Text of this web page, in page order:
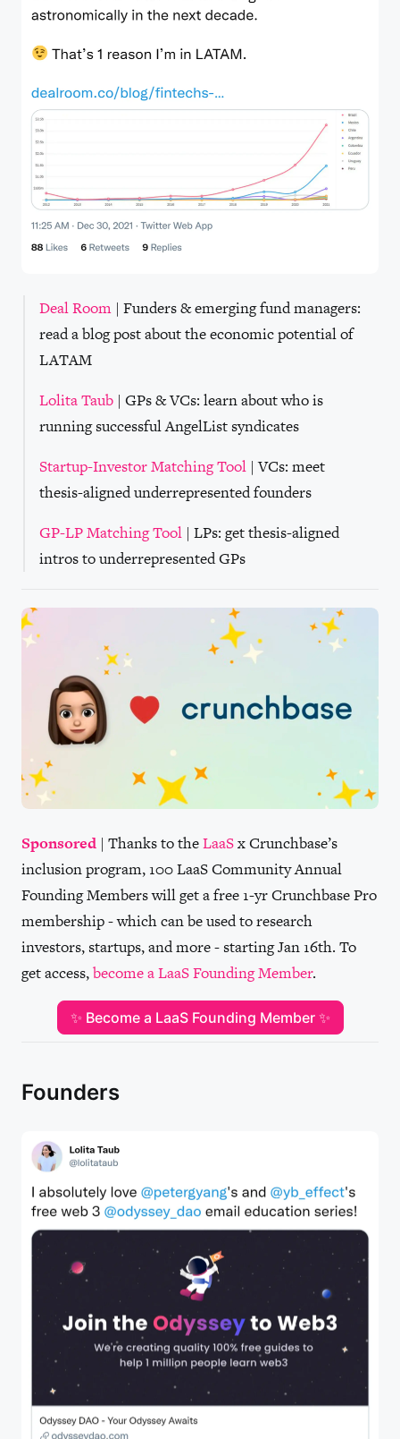
Deal Room | Funders & emerging fund managers:
read a blog post about the economic potential of
LATAM
Lolita Taub | GPs & VCs: learn about who is
running successful AngelList syndicates
Startup-Investor Matching Tool | VCs: meet
thesis-aligned underrepresented founders
GP-LP Matching Tool | LPs: get thesis-aligned
intros to underrepresented GPs
Sponsored | Thanks to theLaaSx Crunchbase’s
inclusion program, 100 LaaS Community Annual
Founding Members will get a free 1-yr Crunchbase Pro
membership - which can be used to research
investors, startups, and more - starting Jan 16th. To
get access,become a LaaS Founding Member.
✨ Become a LaaS Founding Member ✨
Founders